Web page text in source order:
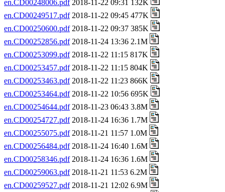
en.CD00248006.pdf2018-11-22 09:31 132K
en.CD00249517.pdf2018-11-22 09:45 477K
en.CD00250600.pdf2018-11-22 09:37 385K
en.CD00252856.pdf2018-11-24 13:36 2.1M
en.CD00253099.pdf2018-11-22 11:15 817K
en.CD00253457.pdf2018-11-22 11:15 804K
en.CD00253463.pdf2018-11-22 11:23 866K
en.CD00253464.pdf2018-11-22 10:56 695K
en.CD00254644.pdf2018-11-23 06:43 3.8M
en.CD00254727.pdf2018-11-24 16:36 1.7M
en.CD00255075.pdf2018-11-21 11:57 1.0M
en.CD00256484.pdf2018-11-24 16:40 1.6M
en.CD00258346.pdf2018-11-24 16:36 1.6M
en.CD00259063.pdf2018-11-21 11:53 6.2M
en.CD00259527.pdf2018-11-21 12:02 6.9M